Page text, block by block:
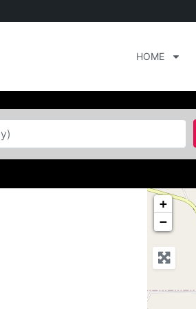
HOME
+
−